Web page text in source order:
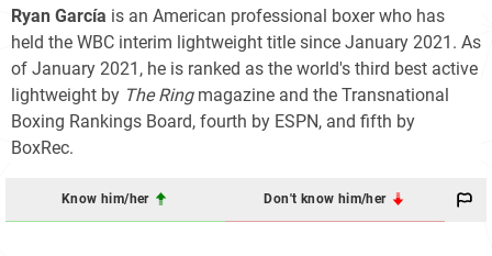
Ryan García is an American professional boxer who has
held the WBC interim lightweight title since January 2021. As
of January 2021, he is ranked as the world's third best active
lightweight by The Ringmagazine and the Transnational
Boxing Rankings Board, fourth by ESPN, and fifth by
BoxRec.
Know him/her Don't know him/her